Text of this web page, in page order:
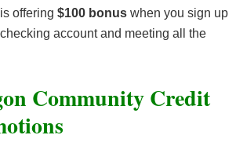
offering $100 bonus when you sign up
account and meeting all the
Community Credit